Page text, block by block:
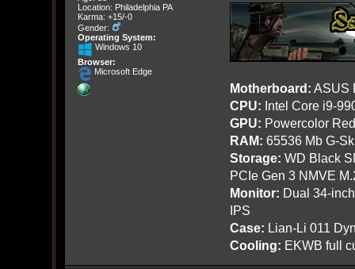
Location: Philadelphia PA
Karma: +15/-0
Gender:
Operating System:
Windows 10
Browser:
Microsoft Edge
Motherboard: ASUS
CPU: Intel Core i9-
GPU: Powercolor
RAM: 65536 Mb G-
Storage: WD Black
PCIe Gen 3 NMVE
Monitor: Dual 34-
IPS
Case: Lian-Li 011
Cooling: EKWB full